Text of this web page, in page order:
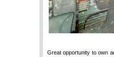
Great opportunity to own